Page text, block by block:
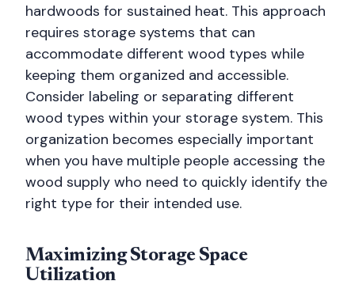
hardwoods for sustained heat. This approach
requires storage systems that can
accommodate different wood types while
keeping them organized and accessible.
Consider labeling or separating different
wood types within your storage system. This
organization becomes especially important
when you have multiple people accessing the
wood supply who need to quickly identify the
right type for their intended use.
Maximizing Storage Space
Utilization